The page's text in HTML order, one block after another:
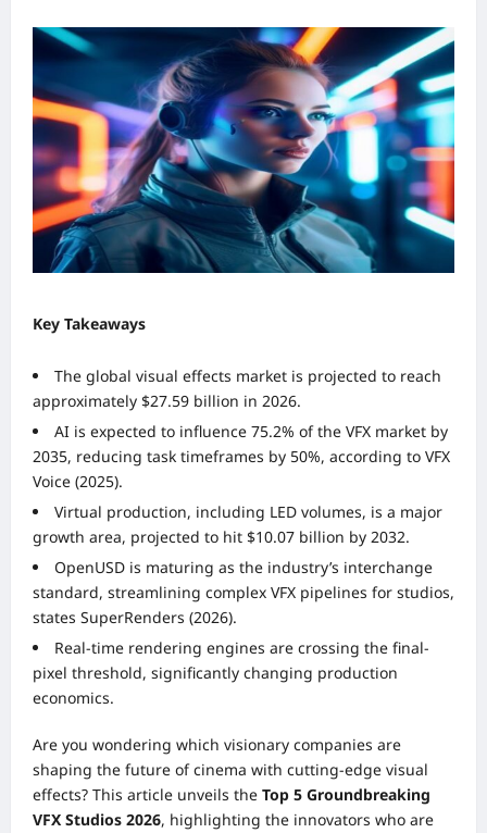
Key Takeaways
The global visual effects market is projected to reach
approximately $27.59 billion in 2026.
AI is expected to influence 75.2% of the VFX market by
2035, reducing task timeframes by 50%, according to VFX
Voice (2025).
Virtual production, including LED volumes, is a major
growth area, projected to hit $10.07 billion by 2032.
OpenUSD is maturing as the industry’s interchange
standard, streamlining complex VFX pipelines for studios,
states SuperRenders (2026).
Real-time rendering engines are crossing the final-
pixel threshold, significantly changing production
economics.
Are you wondering which visionary companies are
shaping the future of cinema with cutting-edge visual
effects? This article unveils the Top 5 Groundbreaking
VFX Studios 2026, highlighting the innovators who are